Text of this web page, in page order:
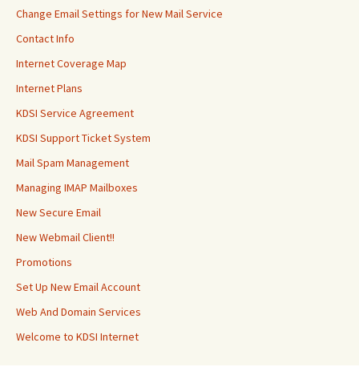
Change Email Settings for New Mail Service
Contact Info
Internet Coverage Map
Internet Plans
KDSI Service Agreement
KDSI Support Ticket System
Mail Spam Management
Managing IMAP Mailboxes
New Secure Email
New Webmail Client!!
Promotions
Set Up New Email Account
Web And Domain Services
Welcome to KDSI Internet